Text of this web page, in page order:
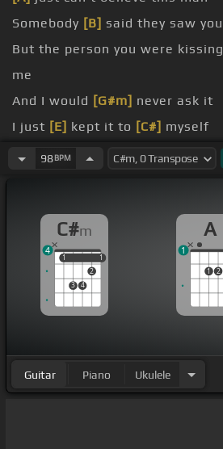
Somebody [B] said they saw you
But the person you were kissing
me
And I would [G#m] never ask it
I just [E] kept it to [C#] myself
know98BPM
C#m
1
3 4
2
1
1 1
4
A
1 2
1
Guitar Piano Ukulele